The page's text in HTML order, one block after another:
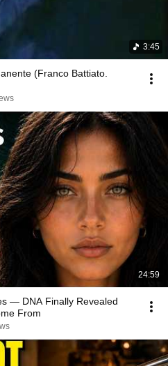
3:45
(Franco Battiato.
24:59
— DNA Finally Revealed
From